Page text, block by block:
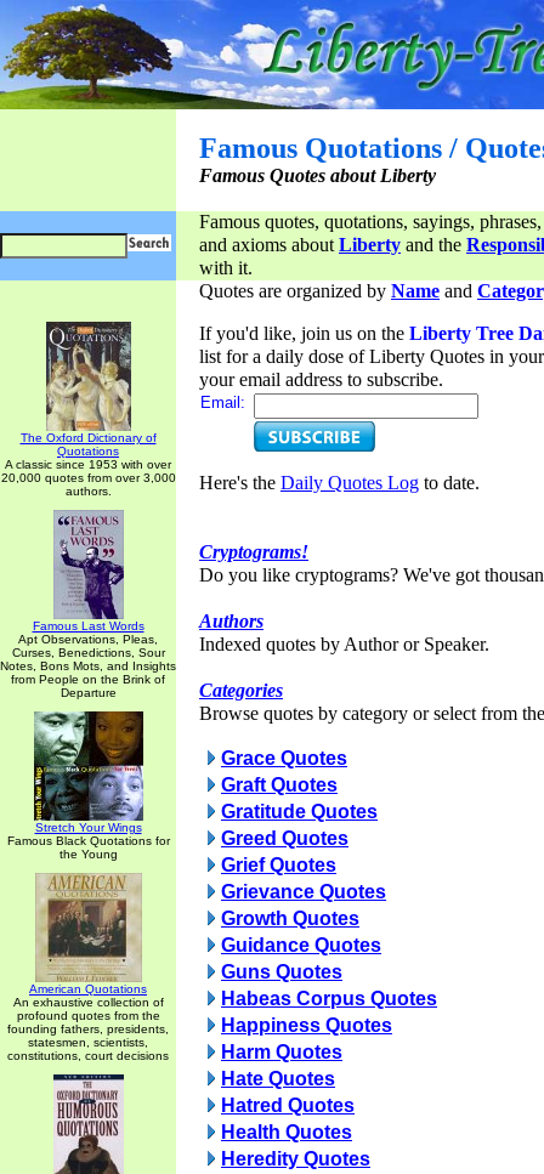
Famous Quotations /
Famous Quotes about Liberty
Famous quotes, quotations, sayings,
and axioms aboutLiberty and the
with it.
The Oxford Dictionary of
Quotations
A classic since 1953 with over
20,000 quotes from over 3,000
authors.
Famous Last Words
Apt Observations, Pleas,
Curses, Benedictions, Sour
Notes, Bons Mots, and Insights
from People on the Brink of
Departure
Stretch Your Wings
Famous Black Quotations for
the Young
American Quotations
An exhaustive collection of
profound quotes from the
founding fathers, presidents,
statesmen, scientists,
constitutions, court decisions
Quotes are organized by Name and
If you'd like, join us on the Liberty Tree
list for a daily dose of Liberty Quotes in
your email address to subscribe.
Email:
Here's the Daily Quotes Log to date.
Cryptograms!
Do you like cryptograms? We've got
Authors
Indexed quotes by Author or Speaker.
Categories
Browse quotes by category or select from
Grace Quotes
Graft Quotes
Gratitude Quotes
Greed Quotes
Grief Quotes
Grievance Quotes
Growth Quotes
Guidance Quotes
Guns Quotes
Habeas Corpus Quotes
Happiness Quotes
Harm Quotes
Hate Quotes
Hatred Quotes
Health Quotes
Heredity Quotes